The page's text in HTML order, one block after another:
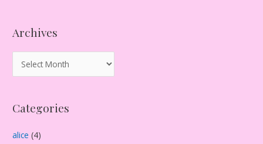
Archives
r
h
v
Categories
alice (4)